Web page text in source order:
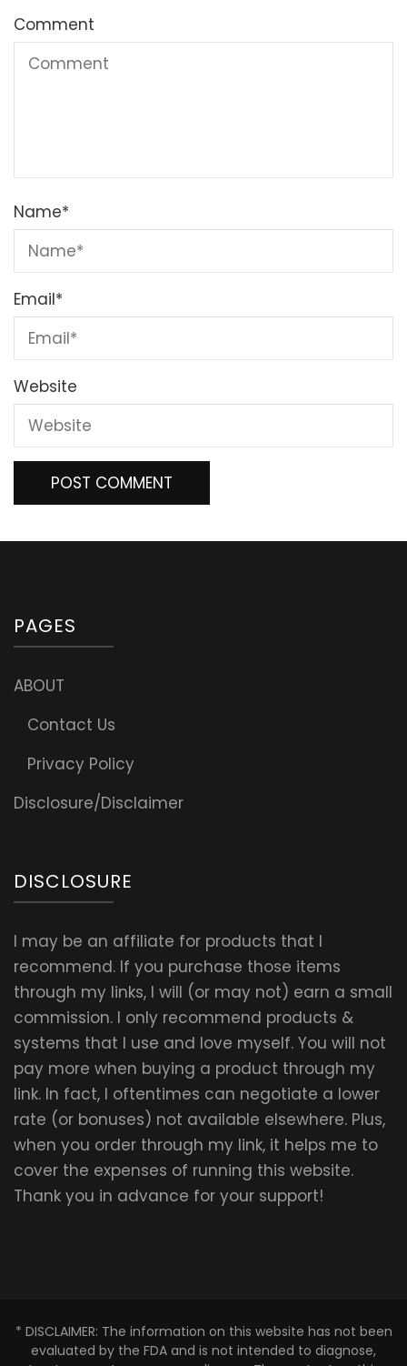
Comment
Name*
Email*
Website
PAGES
ABOUT
Contact Us
Privacy Policy
Disclosure/Disclaimer
DISCLOSURE
I may be an affiliate for products that I
recommend. If you purchase those items
through my links, I will (or may not) earn a small
commission. I only recommend products &
systems that I use and love myself. You will not
pay more when buying a product through my
link. In fact, I oftentimes can negotiate a lower
rate (or bonuses) not available elsewhere. Plus,
when you order through my link, it helps me to
cover the expenses of running this website.
Thank you in advance for your support!
* DISCLAIMER: The information on this website has not been
evaluated by the FDA and is not intended to diagnose,